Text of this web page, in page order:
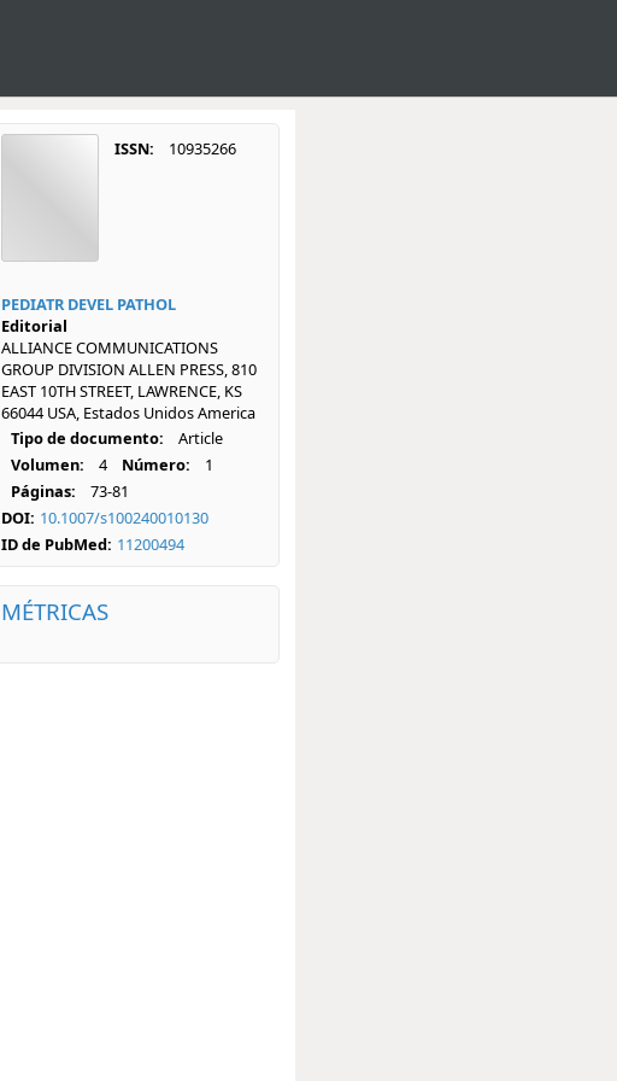
ISSN: 10935266
PEDIATR DEVEL PATHOL
Editorial
ALLIANCE COMMUNICATIONS
GROUP DIVISION ALLEN PRESS, 810
EAST 10TH STREET, LAWRENCE, KS
66044 USA, Estados Unidos America
Tipo de documento:
Article
Volumen:
4 Número:
1
Páginas:
73-81
DOI: 10.1007/s100240010130
ID de PubMed: 11200494
MÉTRICAS